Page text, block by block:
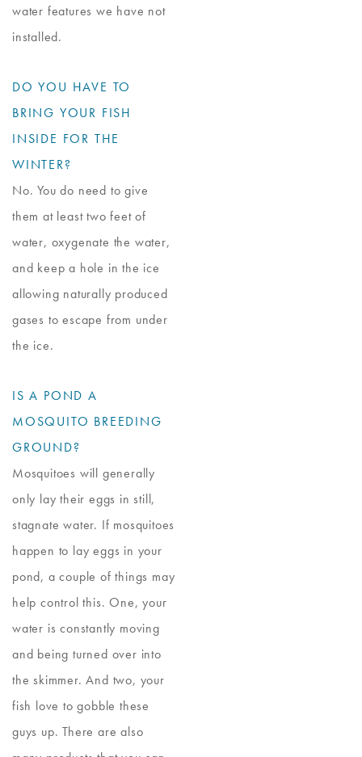
water features we have not
installed.
DO YOU HAVE TO
BRING YOUR FISH
INSIDE FOR THE
WINTER?
No. You do need to give
them at least two feet of
water, oxygenate the water,
and keep a hole in the ice
allowing naturally produced
gases to escape from under
the ice.
IS A POND A
MOSQUITO BREEDING
GROUND?
Mosquitoes will generally
only lay their eggs in still,
stagnate water. If mosquitoes
happen to lay eggs in your
pond, a couple of things may
help control this. One, your
water is constantly moving
and being turned over into
the skimmer. And two, your
fish love to gobble these
guys up. There are also